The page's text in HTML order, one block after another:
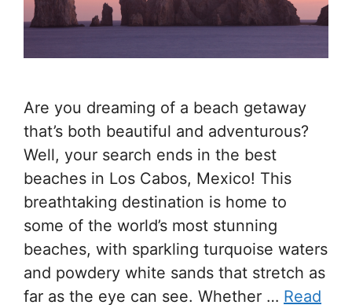
Are you dreaming of a beach getaway
that’s both beautiful and adventurous?
Well, your search ends in the best
beaches in Los Cabos, Mexico! This
breathtaking destination is home to
some of the world’s most stunning
beaches, with sparkling turquoise waters
and powdery white sands that stretch as
far as the eye can see. Whether … Read